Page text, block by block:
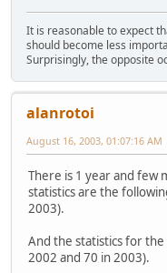
It is reasonable to expect
should become less
Surprisingly, the opposite
alanrotoi
August 16, 2003, 01:07:16 AM
There is 1 year and few
statistics are the
2003).
And the statistics for the
2002 and 70 in 2003).